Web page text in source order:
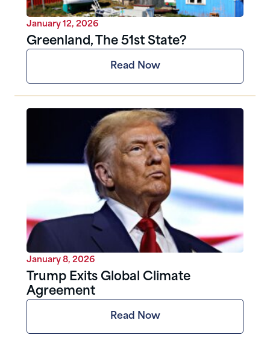
January 12, 2026
Greenland, The 51st State?
Read Now
January 8, 2026
Trump Exits Global Climate
Agreement
Read Now